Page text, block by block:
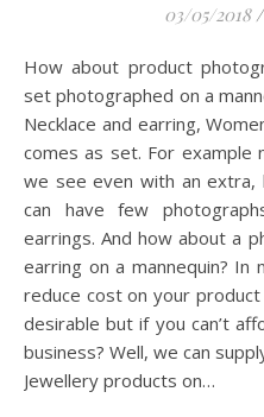
03/05/2018 /
How about product photograph of Necklace and earring
set photographed on a
Necklace and earring,
comes as set. For example
we see even with an extra,
can have few
earrings. And how about a
earring on a mannequin?
reduce cost on your
desirable but if you can’t
business? Well, we can
Jewellery products on…